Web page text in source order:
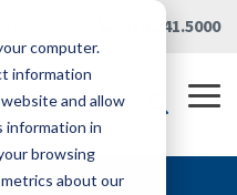
computer.
information
and allow
information in
browsing
about our
419.241.5000